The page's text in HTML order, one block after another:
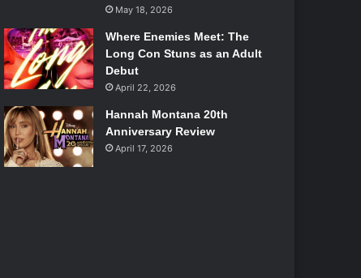
May 18, 2026
Where Enemies Meet: The
Long Con Stuns as an Adult
Debut
April 22, 2026
Hannah Montana 20th
Anniversary Review
April 17, 2026